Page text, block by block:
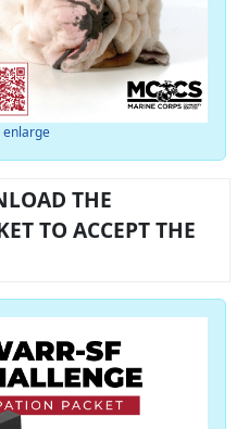
enlarge
THE
TO ACCEPT THE